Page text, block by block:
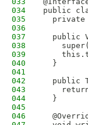
034
public
035
private
036
037
public
038
039
040
  }
041
042
public
043
044
  }
045
046